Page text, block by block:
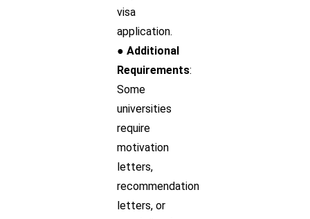
visa
application.
● Additional
Requirements:
Some
universities
require
motivation
letters,
recommendation
letters, or